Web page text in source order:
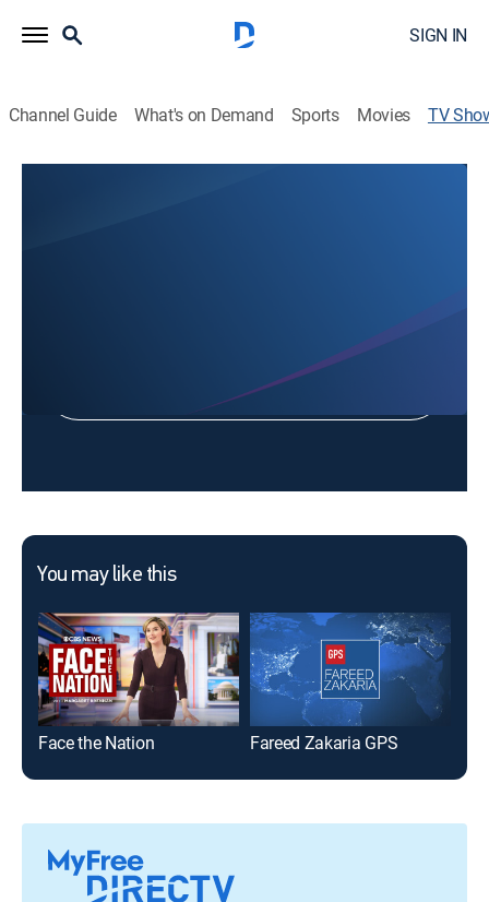
SIGN IN
Channel Guide What's on Demand Sports Movies TV
Sign in to Watch
You may like this
Face the Nation Fareed Zakaria GPS